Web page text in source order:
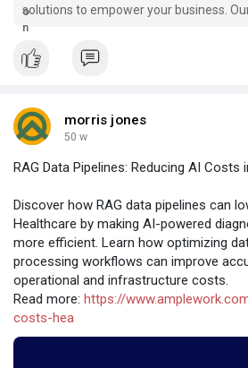
solutions to empower your business.
designed to drive innovation and elevate
morris jones
50 w
RAG Data Pipelines: Reducing AI Costs
Discover how RAG data pipelines can
Healthcare by making AI-powered
more efficient. Learn how optimizing
processing workflows can improve
operational and infrastructure costs.
Read more: https://
costs-hea